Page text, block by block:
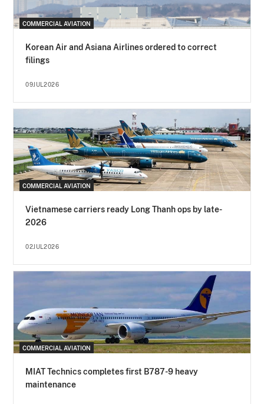
COMMERCIAL AVIATION
Korean Air and Asiana Airlines ordered to correct
filings
09JUL2026
COMMERCIAL AVIATION
Vietnamese carriers ready Long Thanh ops by late-
2026
02JUL2026
COMMERCIAL AVIATION
MIAT Technics completes first B787-9 heavy
maintenance